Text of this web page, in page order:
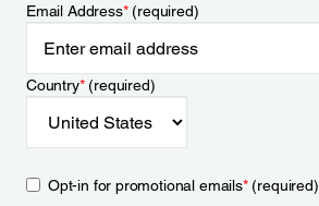
Email Address*(required)
Country*(required)
Opt-in for promotional emails*(required)